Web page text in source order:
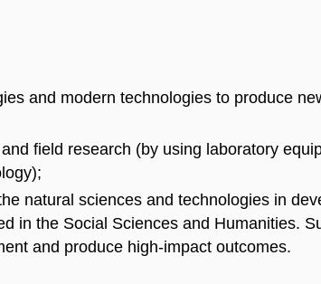
and modern technologies to produce
field research (by using laboratory
natural sciences and technologies in
in the Social Sciences and Humanities.
and produce high-impact outcomes.